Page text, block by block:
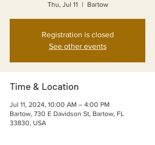
Thu, Jul 11
  |
Bartow
Registration is closed
See other events
Time & Location
Jul 11, 2024, 10:00 AM – 4:00 PM
Bartow, 730 E Davidson St, Bartow, FL
33830, USA